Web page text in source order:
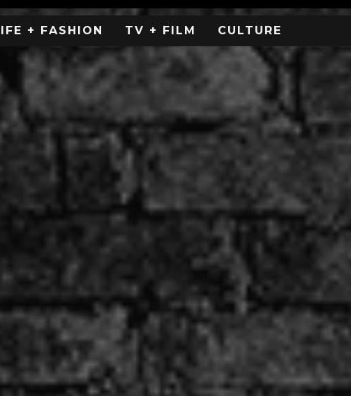
+ FASHION TV + FILM CULTURE